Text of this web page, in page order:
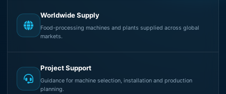
Worldwide Supply
Food-processing machines and plants supplied across global
markets.
Project Support
Guidance for machine selection, installation and production
planning.